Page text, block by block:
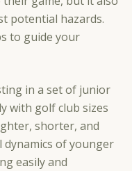
potential hazards.
to guide your
in a set of junior
with golf club sizes
shorter, and
of younger
easily and